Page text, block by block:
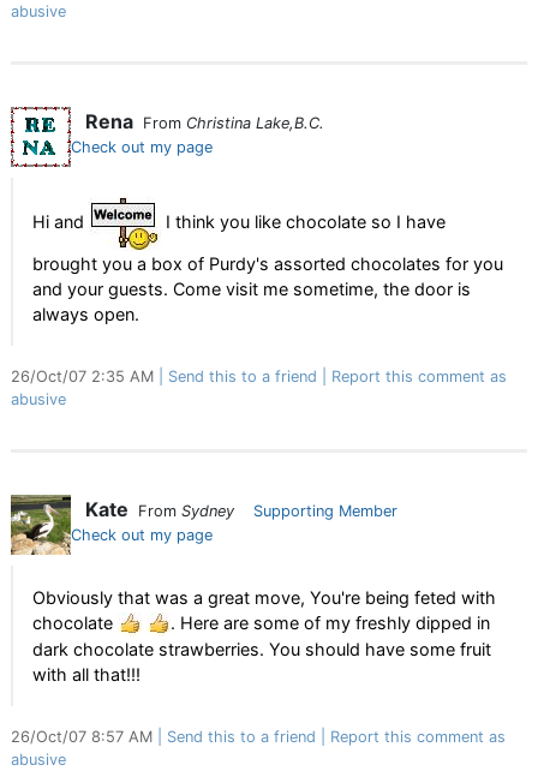
abusive
Rena From Christina Lake,B.C.
Check out my page
Hi and I think you like chocolate so I have
brought you a box of Purdy's assorted chocolates for you
and your guests. Come visit me sometime, the door is
always open.
26/Oct/07 2:35 AM Send this to a friend
Report this comment as
abusive
Kate From Sydney
Supporting Member
Check out my page
Obviously that was a great move, You're being feted with
chocolate
. Here are some of my freshly dipped in
dark chocolate strawberries. You should have some fruit
with all that!!!
26/Oct/07 8:57 AM Send this to a friend
Report this comment as
abusive